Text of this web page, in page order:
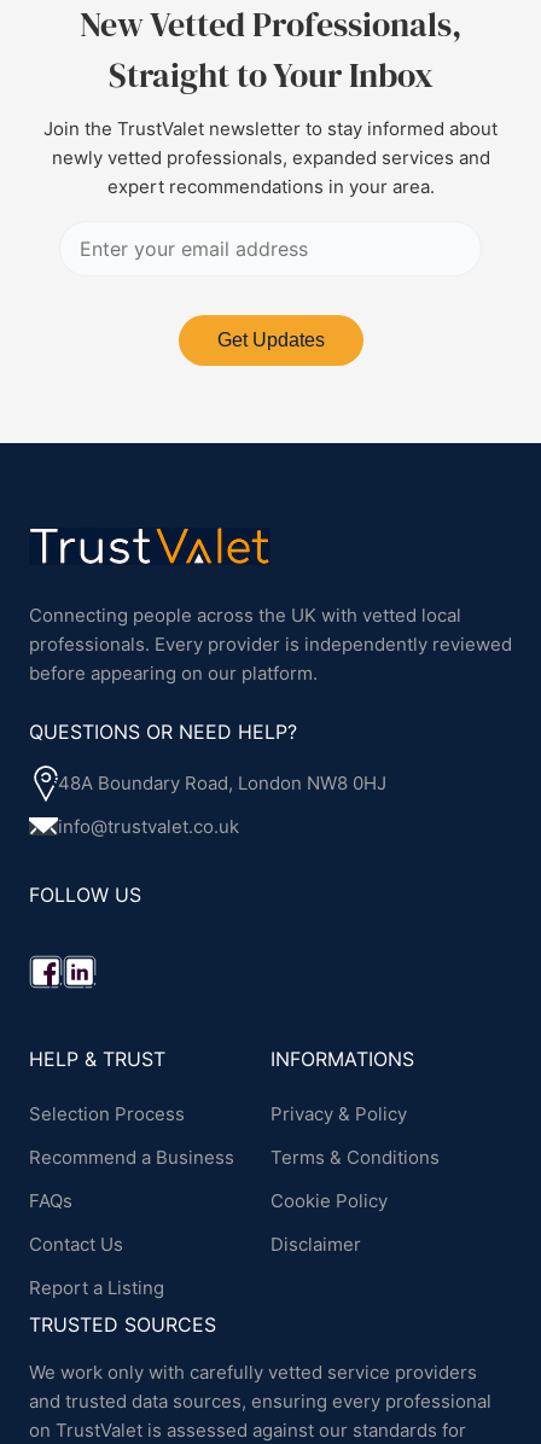
New Vetted Professionals,
Straight to Your Inbox
Join the TrustValet newsletter to stay informed about
newly vetted professionals, expanded services and
expert recommendations in your area.
Get Updates
Connecting people across the UK with vetted local
professionals. Every provider is independently reviewed
before appearing on our platform.
QUESTIONS OR NEED HELP?
48A Boundary Road, London NW8 0HJ
info@trustvalet.co.uk
FOLLOW US
HELP & TRUST
Selection Process
Recommend a Business
FAQs
Contact Us
Report a Listing
INFORMATIONS
Privacy & Policy
Terms & Conditions
Cookie Policy
Disclaimer
TRUSTED SOURCES
We work only with carefully vetted service providers
and trusted data sources, ensuring every professional
on TrustValet is assessed against our standards for